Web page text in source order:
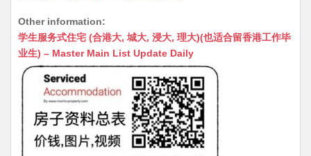
at
s
A
p
p
C
h
at
s
s
n
g
er
ai
l
s
s
a
g
e
c
e
b
o
o
k
Other information:
学生服务式住宅 (合港大, 城大, 浸大, 理大)(也适合留香港工作毕
业生) – Master Main List Update Daily